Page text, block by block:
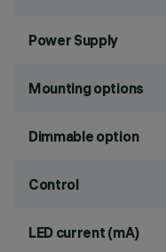
Power Supply
Mounting options
Dimmable option
Control
LED current (mA)